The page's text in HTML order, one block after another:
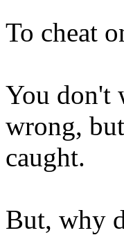
To cheat
You don't
wrong,
caught.
But, why